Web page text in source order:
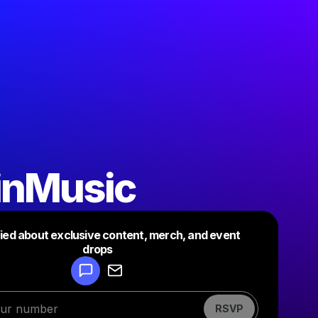
about exclusive content, merch, and event
drops
RSVP
Make a drop like this
Powered by